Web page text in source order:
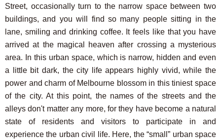
Street, occasionally turn to the narrow space between two
buildings, and you will find so many people sitting in the
lane, smiling and drinking coffee. It feels like that you have
arrived at the magical heaven after crossing a mysterious
area. In this urban space, which is narrow, hidden and even
a little bit dark, the city life appears highly vivid, while the
power and charm of Melbourne blossom in this tiniest space
of the city. At this point, the names of the streets and the
alleys don't matter any more, for they have become a natural
state of residents and visitors to participate in and
experience the urban civil life. Here, the “small” urban space